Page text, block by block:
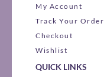
My Account
Track Your Order
Checkout
Wishlist
QUICK LINKS